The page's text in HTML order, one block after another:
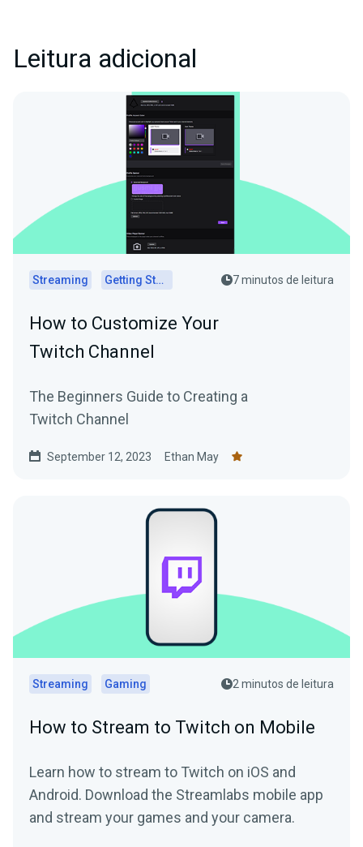
Leitura adicional
Streaming Getting Started 7 minutos de leitura
How to Customize Your
Twitch Channel
The Beginners Guide to Creating a
Twitch Channel
September 12, 2023 Ethan May
Streaming Gaming 2 minutos de leitura
How to Stream to Twitch on Mobile
Learn how to stream to Twitch on iOS and
Android. Download the Streamlabs mobile app
and stream your games and your camera.